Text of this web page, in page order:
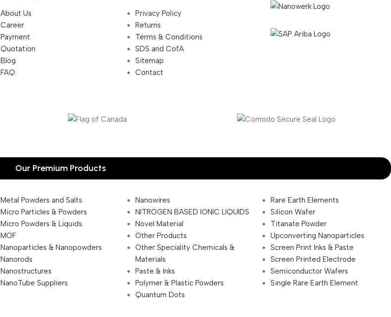
About Us
Career
Payment
Quotation
Blog
FAQ
Privacy Policy
Returns
Terms & Conditions
SDS and CofA
Sitemap
Contact
Our Premium Products
Metal Powders and Salts
Micro Particles & Powders
Micro Powders & Liquids
MOF
Nanoparticles & Nanopowders
Nanorods
Nanostructures
NanoTube Suppliers
Nanowires
NITROGEN BASED IONIC LIQUIDS
Novel Material
Other Products
Other Speciality Chemicals &
Materials
Paste & Inks
Polymer & Plastic Powders
Quantum Dots
Rare Earth Elements
Silicon Wafer
Titanate Powder
Upconverting Nanoparticles
Screen Print Inks & Paste
Screen Printed Electrode
Semiconductor Wafers
Single Rare Earth Element